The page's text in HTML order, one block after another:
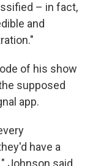
– in fact,
and
of his show
supposed
app.
have a
Johnson said.